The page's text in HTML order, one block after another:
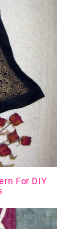
For DIY